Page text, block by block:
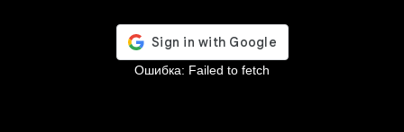
Ошибка: Failed to fetch